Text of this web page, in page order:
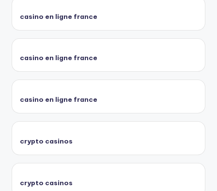
casino en ligne france
casino en ligne france
casino en ligne france
crypto casinos
crypto casinos